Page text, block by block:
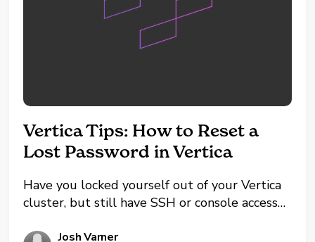
Vertica Tips: How to Reset a
Lost Password in Vertica
Have you locked yourself out of your Vertica
cluster, but still have SSH or console access
default authentication method (not
Josh Varner